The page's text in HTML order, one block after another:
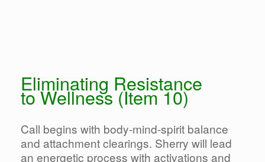
Eliminating Resistance
to Wellness (Item 10)
Call begins with body-mind-spirit balance
and attachment clearings. Sherry will lead
an energetic process with activations and